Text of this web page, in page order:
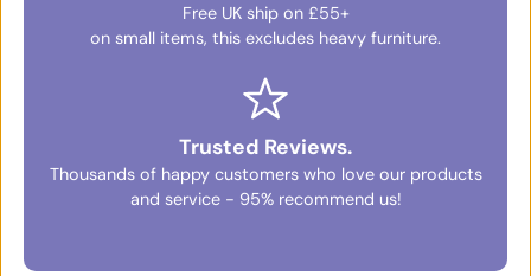
Free UK ship on £55+
on small items, this excludes heavy furniture.
Trusted Reviews.
Thousands of happy customers who love our products
and service - 95% recommend us!